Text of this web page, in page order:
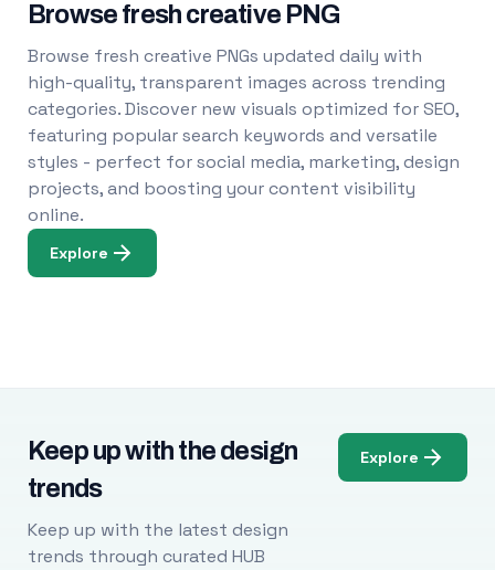
Browse fresh creative PNG
Browse fresh creative PNGs updated daily with
high-quality, transparent images across trending
categories. Discover new visuals optimized for SEO,
featuring popular search keywords and versatile
styles - perfect for social media, marketing, design
projects, and boosting your content visibility
online.
Explore
Keep up with the design
trends
Keep up with the latest design
trends through curated HUB
Explore